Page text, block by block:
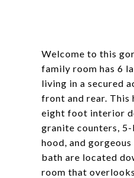
Welcome to this
family room has 6
living in a secured
front and rear. This
eight foot interior
granite counters,
hood, and
bath are located
room that